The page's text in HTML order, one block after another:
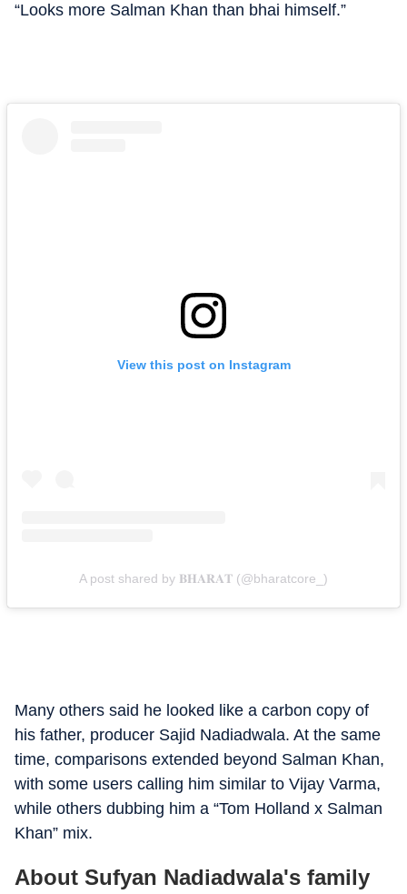
“Looks more Salman Khan than bhai himself.”
View this post on Instagram
A post shared by 𝐁𝐇𝐀𝐑𝐀𝐓 (@bharatcore_)
Many others said he looked like a carbon copy of
his father, producer Sajid Nadiadwala. At the same
time, comparisons extended beyond Salman Khan,
with some users calling him similar to Vijay Varma,
while others dubbing him a “Tom Holland x Salman
Khan” mix.
About Sufyan Nadiadwala's family